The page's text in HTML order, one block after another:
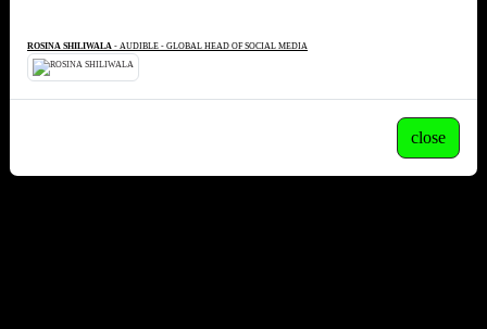
ROSINA SHILIWALA - AUDIBLE - GLOBAL HEAD OF SOCIAL MEDIA
close